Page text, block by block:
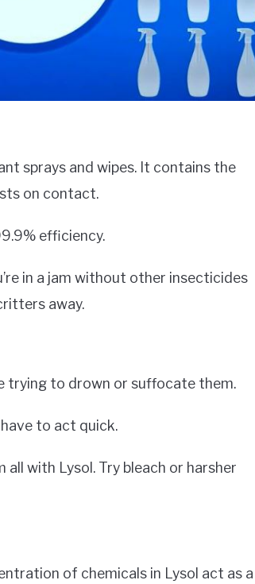
sprays and wipes. It contains the
on contact.
efficiency.
in a jam without other insecticides
away.
trying to drown or suffocate them.
to act quick.
with Lysol. Try bleach or harsher
of chemicals in Lysol act as a